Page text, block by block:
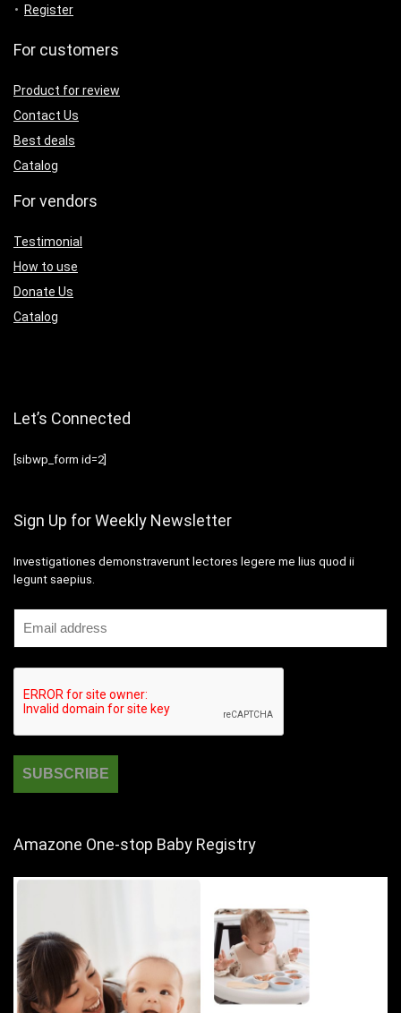
Register
For customers
Product for review
Contact Us
Best deals
Catalog
For vendors
Testimonial
How to use
Donate Us
Catalog
Let’s Connected
[sibwp_form id=2]
Sign Up for Weekly Newsletter
Investigationes demonstraverunt lectores legere me lius quod ii
legunt saepius.
Amazone One-stop Baby Registry